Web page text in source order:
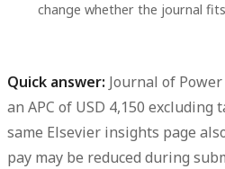
change whether the journal
Quick answer: Journal of
an APC of USD 4,150 excluding
same Elsevier insights page
pay may be reduced during